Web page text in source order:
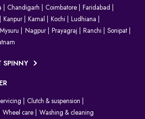
Chandigarh Coimbatore
Faridabad
Kanpur Karnal Kochi
Ludhiana
Mysuru Nagpur Prayagraj Ranchi
Sonipat
SPINNY
Clutch & suspension
Wheel care Washing & cleaning